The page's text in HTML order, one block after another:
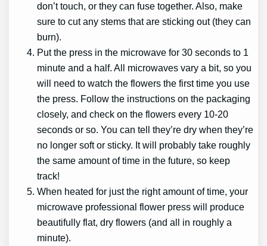
don’t touch, or they can fuse together. Also, make
sure to cut any stems that are sticking out (they can
burn).
Put the press in the microwave for 30 seconds to 1
minute and a half. All microwaves vary a bit, so you
will need to watch the flowers the first time you use
the press. Follow the instructions on the packaging
closely, and check on the flowers every 10-20
seconds or so. You can tell they’re dry when they’re
no longer soft or sticky. It will probably take roughly
the same amount of time in the future, so keep
track!
When heated for just the right amount of time, your
microwave professional flower press will produce
beautifully flat, dry flowers (and all in roughly a
minute).